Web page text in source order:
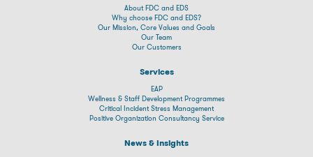
About FDC and EDS
Why choose FDC and EDS?
Our Mission, Core Values and Goals
Our Team
Our Customers
Services
EAP
Wellness & Staff Development Programmes
Critical Incident Stress Management
Positive Organization Consultancy Service
News & Insights